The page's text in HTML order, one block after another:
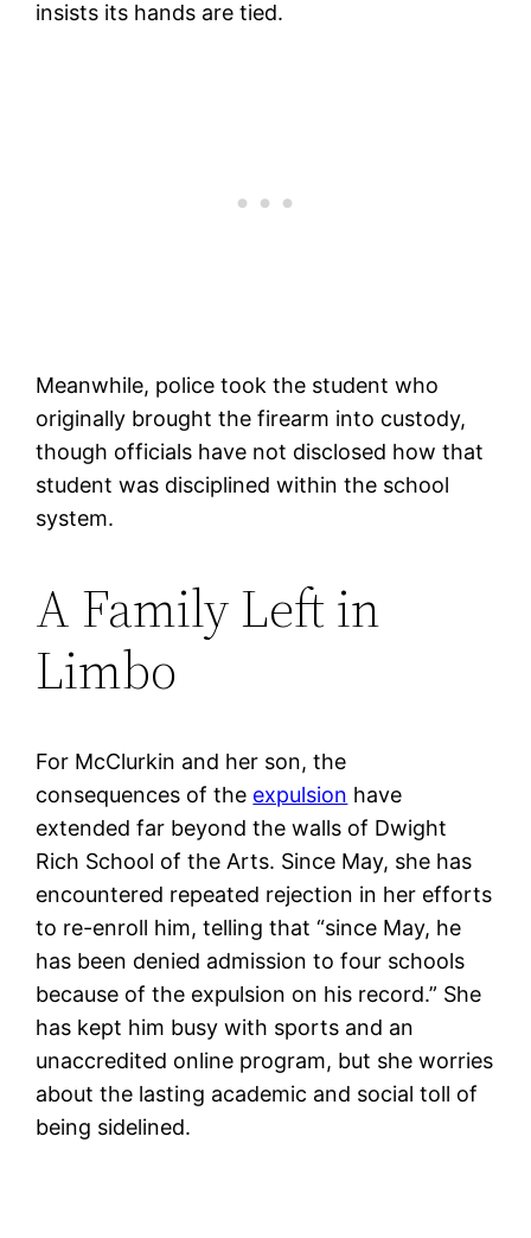
insists its hands are tied.
Meanwhile, police took the student who
originally brought the firearm into custody,
though officials have not disclosed how that
student was disciplined within the school
system.
A Family Left in
Limbo
For McClurkin and her son, the
consequences of the expulsion have
extended far beyond the walls of Dwight
Rich School of the Arts. Since May, she has
encountered repeated rejection in her efforts
to re-enroll him, telling that “since May, he
has been denied admission to four schools
because of the expulsion on his record.” She
has kept him busy with sports and an
unaccredited online program, but she worries
about the lasting academic and social toll of
being sidelined.